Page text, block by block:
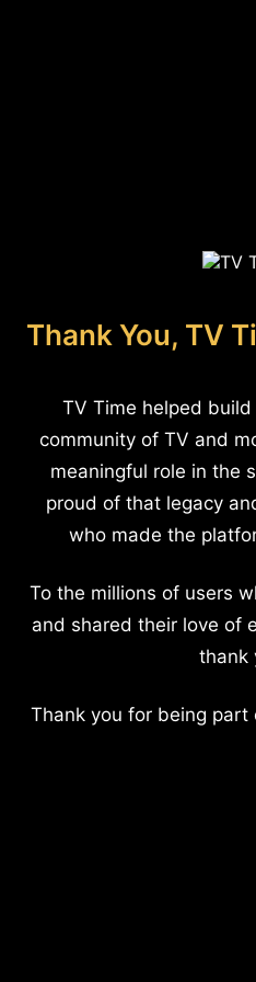
Thank You, TV
TV Time helped
community of TV and
meaningful role in the
proud of that legacy
who made the
To the millions of users
and shared their love of
thank
Thank you for being part